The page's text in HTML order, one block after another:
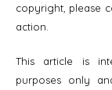
copyright, please
action.
This article is
purposes only